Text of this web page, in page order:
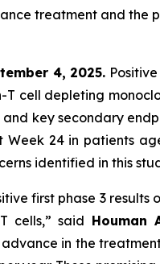
treatment and the
4, 2025.
T cell depleting
key secondary
Week 24 in patients
identified in this
first phase 3
cells,”said Houman
in the